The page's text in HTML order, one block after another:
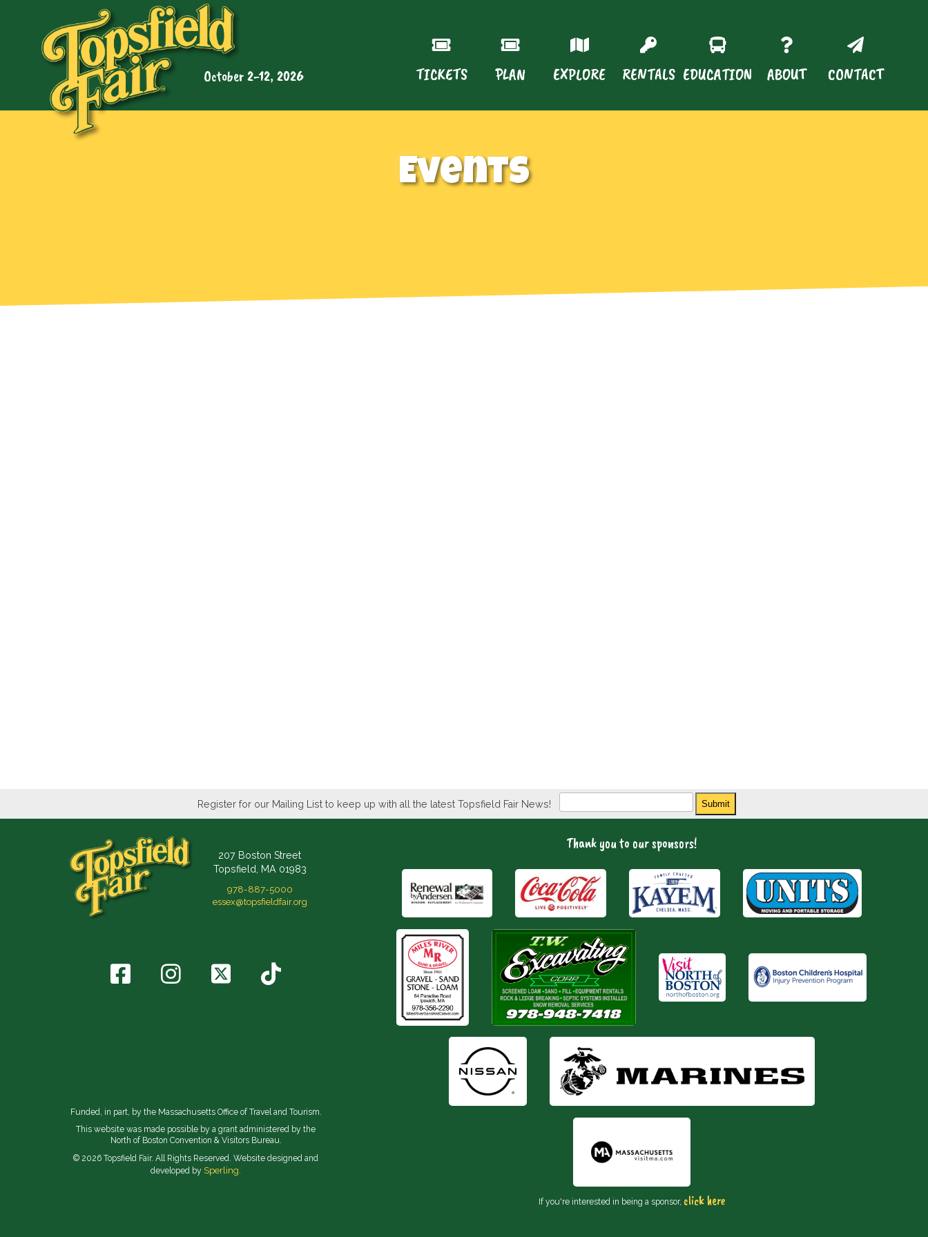
October 2-12, 2026 TICKETS PLAN EXPLORE RENTALS EDUCATION ABOUT CONTACT
Events
Register for our Mailing List to keep up with all the latest Topsfield Fair News!
Newsletter
Submit
207 Boston Street
Topsfield, MA 01983
978-887-5000
essex@topsfieldfair.org
Funded, in part, by the Massachusetts Office of Travel and Tourism.
This website was made possible by a grant administered by the
North of Boston Convention & Visitors Bureau.
© 2026 Topsfield Fair. All Rights Reserved. Website designed and
developed by Sperling.
Thank you to our sponsors!
If you're interested in being a sponsor, click here